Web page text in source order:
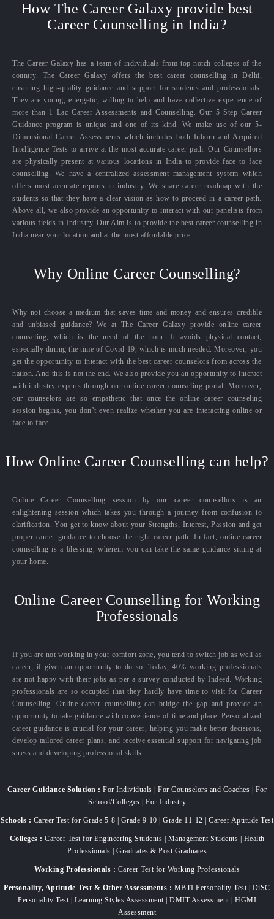
How The Career Galaxy provide best
Career Counselling in India?
The Career Galaxy has a team of individuals from top-notch colleges of the
country. The Career Galaxy offers the best career counselling in Delhi,
ensuring high-quality guidance and support for students and professionals.
They are young, energetic, willing to help and have collective experience of
more than 1 Lac Career Assessments and Counselling. Our 5 Step Career
Guidance program is unique and one of its kind. We make use of our 5-
Dimensional Career Assessments which includes both Inborn and Acquired
Intelligence Tests to arrive at the most accurate career path. Our Counsellors
are physically present at various locations in India to provide face to face
counselling. We have a centralized assessment management system which
offers most accurate reports in industry. We share career roadmap with the
students so that they have a clear vision as how to proceed in a career path.
Above all, we also provide an opportunity to interact with our panelists from
various fields in Industry. Our Aim is to provide the best career counselling in
India near your location and at the most affordable price.
Why Online Career Counselling?
Why not choose a medium that saves time and money and ensures credible
and unbiased guidance? We at The Career Galaxy provide online career
counseling, which is the need of the hour. It avoids physical contact,
especially during the time of Covid-19, which is much needed. Moreover, you
get the opportunity to interact with the best career counselors from across the
nation. And this is not the end. We also provide you an opportunity to interact
with industry experts through our online career counseling portal. Moreover,
our counselors are so empathetic that once the online career counseling
session begins, you don’t even realize whether you are interacting online or
face to face.
How Online Career Counselling can help?
Online Career Counselling session by our career counsellors is an
enlightening session which takes you through a journey from confusion to
clarification. You get to know about your Strengths, Interest, Passion and get
proper career guidance to choose the right career path. In fact, online career
counselling is a blessing, wherein you can take the same guidance sitting at
your home.
Online Career Counselling for Working
Professionals
If you are not working in your comfort zone, you tend to switch job as well as
career, if given an opportunity to do so. Today, 40% working professionals
are not happy with their jobs as per a survey conducted by Indeed. Working
professionals are so occupied that they hardly have time to visit for Career
Counselling. Online career counselling can bridge the gap and provide an
opportunity to take guidance with convenience of time and place. Personalized
career guidance is crucial for your career, helping you make better decisions,
develop tailored career plans, and receive essential support for navigating job
stress and developing professional skills.
Career Guidance Solution : For Individuals | For Counselors and Coaches | For
School/Colleges | For Industry
Schools : Career Test for Grade 5-8 | Grade 9-10 | Grade 11-12 | Career Aptitude Test
Colleges : Career Test for Engineering Students | Management Students | Health
Professionals | Graduates & Post Graduates
Working Professionals : Career Test for Working Professionals
Personality, Aptitude Test & Other Assessments : MBTI Personality Test | DiSC
Personality Test | Learning Styles Assessment | DMIT Assessment | HGMI
Assessment